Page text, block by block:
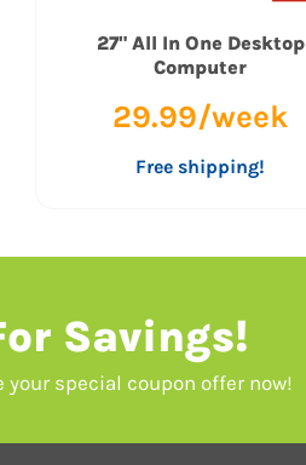
27" All In One Desktop
Computer
29.99/week
Free shipping!
Savings!
your special coupon offer now!